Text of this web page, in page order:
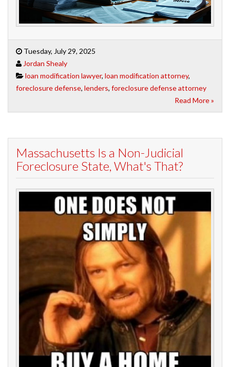
Tuesday, July 29, 2025
Jordan Shealy
loan modification lawyer, loan modification attorney,
foreclosure defense, lenders, foreclosure defense attorney
Read More »
Massachusetts Is a Non-Judicial
Foreclosure State, What's That?